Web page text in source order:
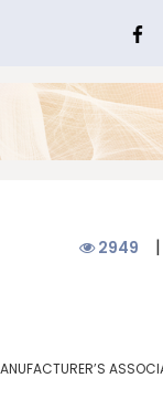
2949 |